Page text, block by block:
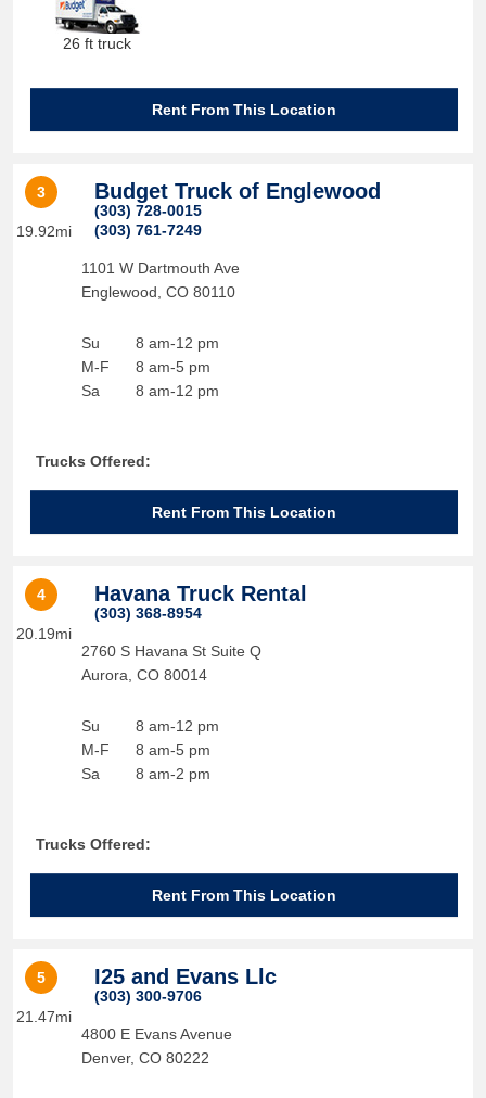
26 ft truck
Rent From This Location
3
19.92mi
Budget Truck of Englewood
(303) 728-0015
(303) 761-7249
1101 W Dartmouth Ave
Englewood CO 80110
Su
M-F
Sa
8 am-12 pm
8 am-5 pm
8 am-12 pm
Trucks Offered:
Rent From This Location
4
20.19mi
Havana Truck Rental
(303) 368-8954
2760 S Havana St Suite Q
Aurora CO 80014
Su
M-F
Sa
8 am-12 pm
8 am-5 pm
8 am-2 pm
Trucks Offered:
Rent From This Location
5
21.47mi
I25 and Evans Llc
(303) 300-9706
4800 E Evans Avenue
Denver, CO 80222